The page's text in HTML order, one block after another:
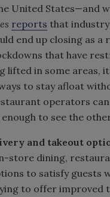
United States—and
reports that industry
end up closing as a
that have
lifted in some areas,
to stay afloat
operators
to see the
and takeout
store dining,
to satisfy guests
to offer